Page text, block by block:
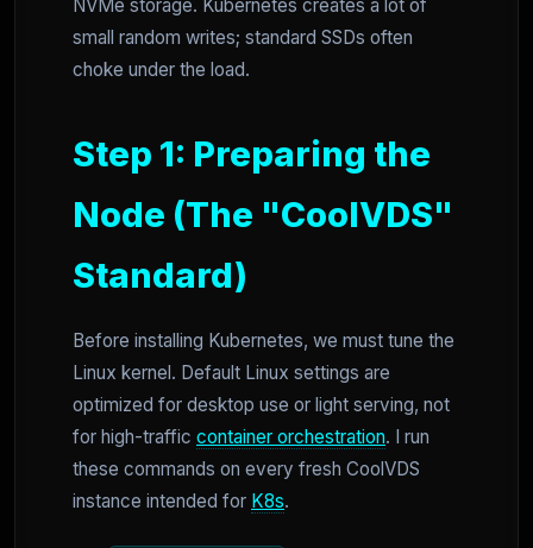
NVMe storage. Kubernetes creates a lot of
small random writes; standard SSDs often
choke under the load.
Step 1: Preparing the
Node (The "CoolVDS"
Standard)
Before installing Kubernetes, we must tune the
Linux kernel. Default Linux settings are
optimized for desktop use or light serving, not
for high-traffic container orchestration. I run
these commands on every fresh CoolVDS
instance intended for K8s.